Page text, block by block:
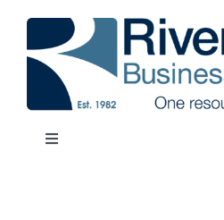
content
Toggle